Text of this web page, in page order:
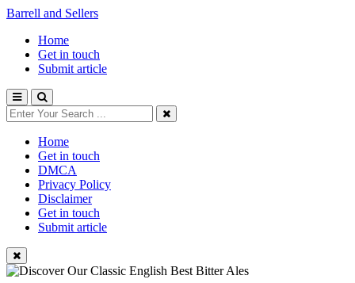
Barrell and Sellers
Home
Get in touch
Submit article
Home
Get in touch
DMCA
Privacy Policy
Disclaimer
Get in touch
Submit article